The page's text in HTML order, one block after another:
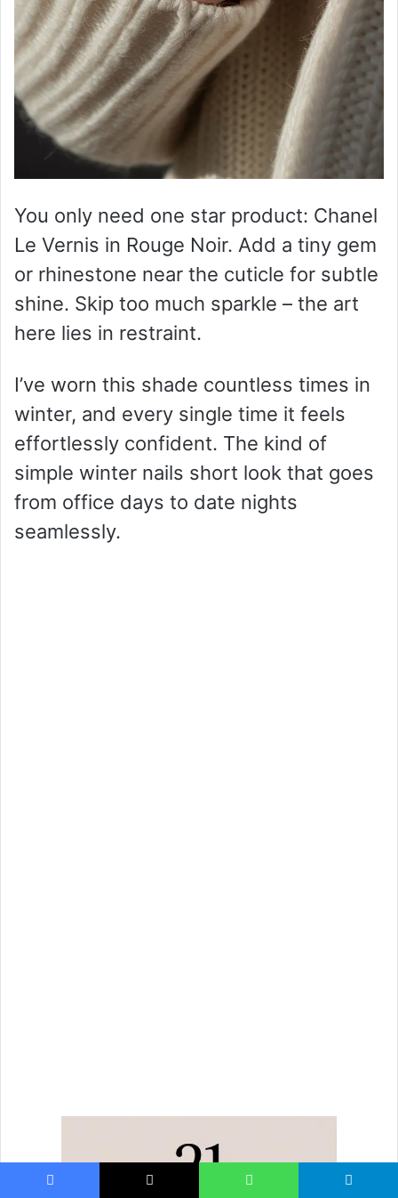
You only need one star product: Chanel
Le Vernis in Rouge Noir. Add a tiny gem
or rhinestone near the cuticle for subtle
shine. Skip too much sparkle – the art
here lies in restraint.
I’ve worn this shade countless times in
winter, and every single time it feels
effortlessly confident. The kind of
simple winter nails short look that goes
from office days to date nights
seamlessly.